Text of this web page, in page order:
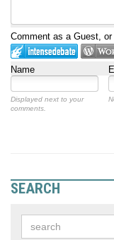
Comment as a Guest, or
Name
Displayed next to your
comments.
SEARCH